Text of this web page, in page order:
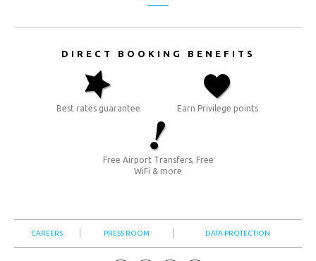
DIRECT BOOKING BENEFITS
Best rates guarantee Earn Privilege points
Free Airport Transfers, Free
WiFi & more
CAREERS PRESS ROOM DATA PROTECTION